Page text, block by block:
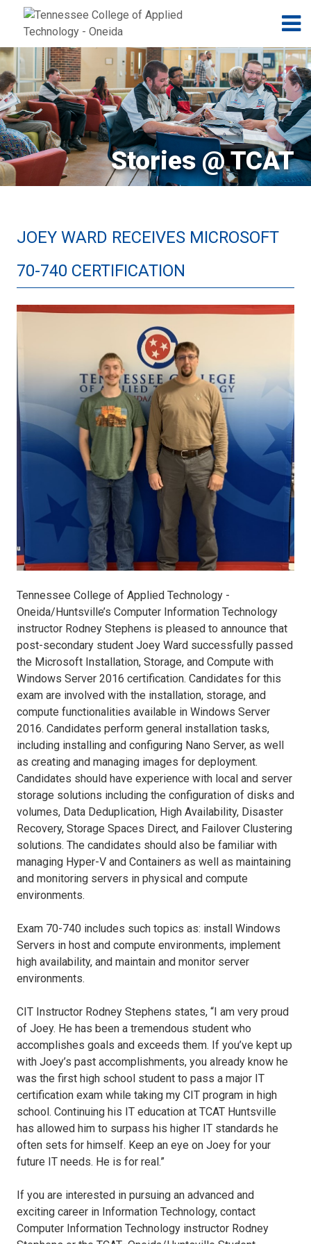
Jump to navigation
Skip to Content
Stories @ TCAT
JOEY WARD RECEIVES MICROSOFT
70-740 CERTIFICATION
Joey
Ward
MCP.MCSA
Certification
10-
19
(2).jpg
Tennessee College of Applied Technology -
Oneida/Huntsville’s Computer Information Technology
instructor Rodney Stephens is pleased to announce that
post-secondary student Joey Ward successfully passed
the Microsoft Installation, Storage, and Compute with
Windows Server 2016 certification. Candidates for this
exam are involved with the installation, storage, and
compute functionalities available in Windows Server
2016. Candidates perform general installation tasks,
including installing and configuring Nano Server, as well
as creating and managing images for deployment.
Candidates should have experience with local and server
storage solutions including the configuration of disks and
volumes, Data Deduplication, High Availability, Disaster
Recovery, Storage Spaces Direct, and Failover Clustering
solutions. The candidates should also be familiar with
managing Hyper-V and Containers as well as maintaining
and monitoring servers in physical and compute
environments.
Exam 70-740 includes such topics as: install Windows
Servers in host and compute environments, implement
high availability, and maintain and monitor server
environments.
CIT Instructor Rodney Stephens states, “I am very proud
of Joey. He has been a tremendous student who
accomplishes goals and exceeds them. If you’ve kept up
with Joey’s past accomplishments, you already know he
was the first high school student to pass a major IT
certification exam while taking my CIT program in high
school. Continuing his IT education at TCAT Huntsville
has allowed him to surpass his higher IT standards he
often sets for himself. Keep an eye on Joey for your
future IT needs. He is for real.”
If you are interested in pursuing an advanced and
exciting career in Information Technology, contact
Computer Information Technology instructor Rodney